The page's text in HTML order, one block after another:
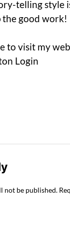
telling style
the good work!
to visit my
Login
not be published.